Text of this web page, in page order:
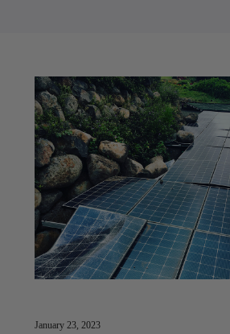
January 23, 2023